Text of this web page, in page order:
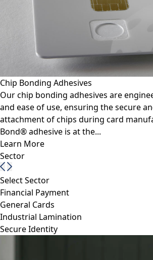
Chip Bonding Adhesives
Our chip bonding adhesives are
and ease of use, ensuring the secure
attachment of chips during card
Bond® adhesive is at the...
Learn More
Sector
Select Sector
Financial Payment
General Cards
Industrial Lamination
Secure Identity